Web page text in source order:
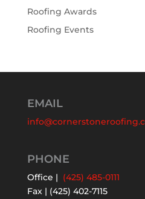
Roofing Awards
Roofing Events
EMAIL
PHONE
Office | (425) 485-0111
Fax | (425) 402-7115